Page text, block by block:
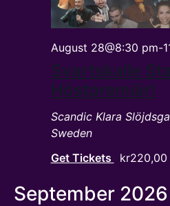
Svartskalle
Höstpremiär!
August 28@8:30 pm-
Scandic Klara
Sweden
Get Tickets
September 2026